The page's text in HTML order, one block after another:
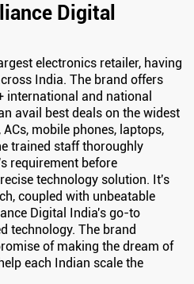
Digital
electronics retailer, having
India. The brand offers
international and national
avail best deals on the widest
mobile phones, laptops,
trained staff thoroughly
requirement before
technology solution. It's
coupled with unbeatable
Digital India's go-to
technology. The brand
of making the dream of
each Indian scale the